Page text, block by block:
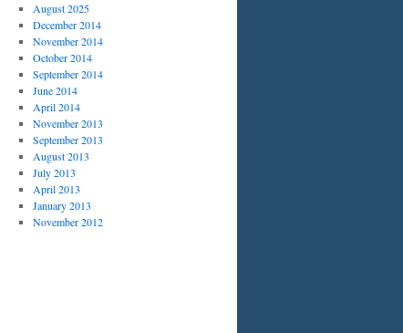
August 2025
December 2014
November 2014
October 2014
September 2014
June 2014
April 2014
November 2013
September 2013
August 2013
July 2013
April 2013
January 2013
November 2012